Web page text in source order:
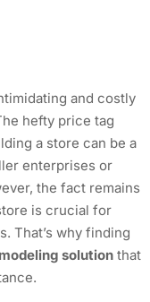
and costly
hefty price tag
a store can be a
enterprises or
the fact remains
is crucial for
That’s why finding
solution that